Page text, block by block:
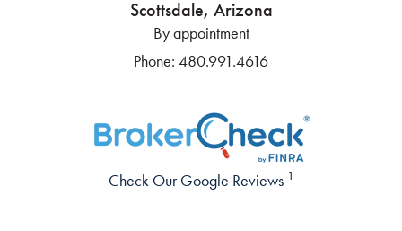
Scottsdale, Arizona
By appointment
Phone: 480.991.4616
Check Our Google Reviews 1